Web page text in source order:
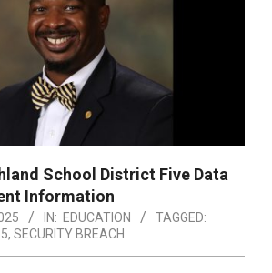
School District Five Data
Information
IN: EDUCATION
TAGGED:
, SECURITY BREACH